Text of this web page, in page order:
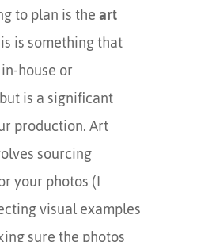
to plan is theart
is something that
house or
is a significant
production. Art
sourcing
your photos (I
visual examples